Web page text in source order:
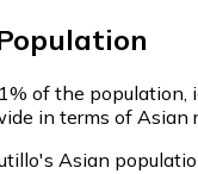
of the population,
in terms of Asian
Asian